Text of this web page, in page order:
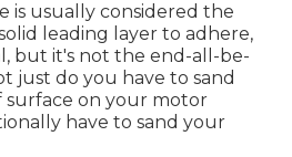
is usually considered the
leading layer to adhere,
but it's not the end-all-be-
just do you have to sand
surface on your motor
have to sand your